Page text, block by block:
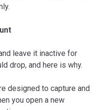
leave it inactive for
drop, and here is why.
designed to capture and
you open a new